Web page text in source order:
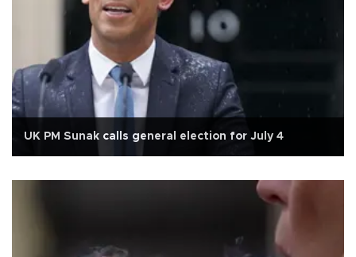
UK PM Sunak calls general election for July 4